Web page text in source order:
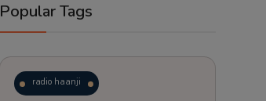
Popular Tags
radio haanji